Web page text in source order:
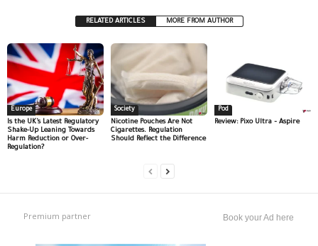
RELATED ARTICLES MORE FROM AUTHOR
Europe
Is the UK’s Latest Regulatory
Shake-Up Leaning Towards
Harm Reduction or Over-
Regulation?
Society
Nicotine Pouches Are Not
Cigarettes. Regulation
Should Reflect the Difference
Pod
Review: Pixo Ultra – Aspire
Premium partner Book your Ad here